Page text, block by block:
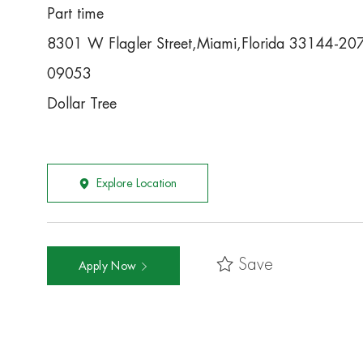
Part time
8301 W Flagler Street,Miami,Florida 33144-
09053
Dollar Tree
Explore Location
Apply Now Save